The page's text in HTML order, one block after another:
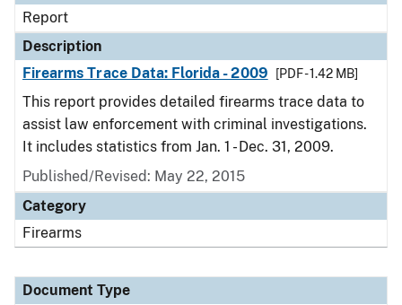
Report
Description
Firearms Trace Data: Florida - 2009
[PDF - 1.42 MB]
This report provides detailed firearms trace data to
assist law enforcement with criminal investigations.
It includes statistics from Jan. 1 - Dec. 31, 2009.
Published/Revised: May 22, 2015
Category
Firearms
Document Type